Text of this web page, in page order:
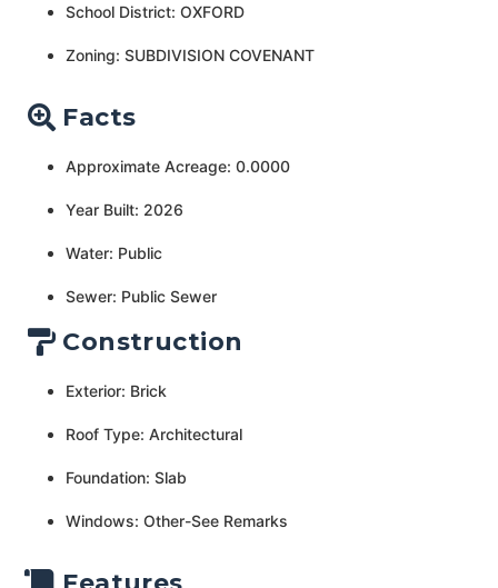
School District: OXFORD
Zoning: SUBDIVISION COVENANT
Facts
Approximate Acreage: 0.0000
Year Built: 2026
Water: Public
Sewer: Public Sewer
Construction
Exterior: Brick
Roof Type: Architectural
Foundation: Slab
Windows: Other-See Remarks